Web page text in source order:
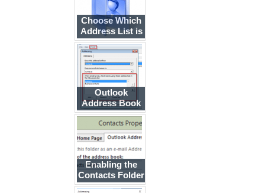
Choose Which
Address List is
Shown First
When You Click
To
Outlook
Address Book
Search Order
Enabling the
Contacts Folder
as an Address